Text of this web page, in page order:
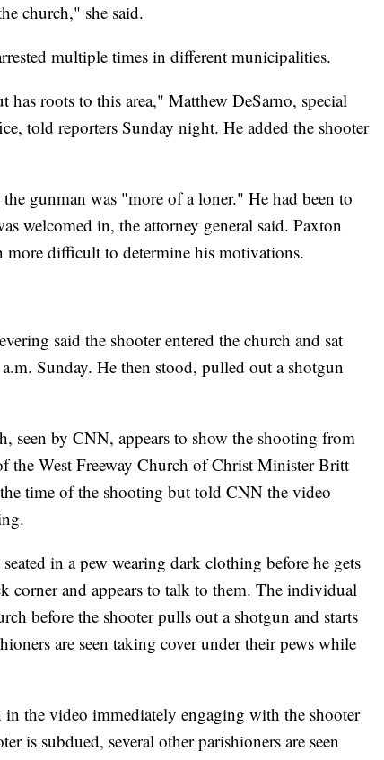
church," she said.
multiple times in different municipalities.
has roots to this area," Matthew DeSarno, special
told reporters Sunday night. He added the shooter
gunman was "more of a loner." He had been to
welcomed in, the attorney general said. Paxton
more difficult to determine his motivations.
said the shooter entered the church and sat
Sunday. He then stood, pulled out a shotgun
seen by CNN, appears to show the shooting from
the West Freeway Church of Christ Minister Britt
time of the shooting but told CNN the video
in a pew wearing dark clothing before he gets
corner and appears to talk to them. The individual
before the shooter pulls out a shotgun and starts
are seen taking cover under their pews while
the video immediately engaging with the shooter
is subdued, several other parishioners are seen